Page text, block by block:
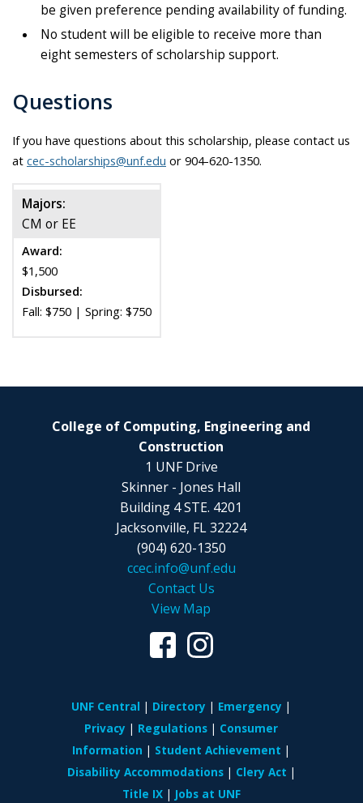
be given preference pending availability of funding.
No student will be eligible to receive more than
eight semesters of scholarship support.
Questions
If you have questions about this scholarship, please contact us
at cec-scholarships@unf.edu or 904-620-1350.
Majors:
CM or EE
Award:
$1,500
Disbursed:
Fall: $750 | Spring: $750
College of Computing, Engineering and
Construction
1 UNF Drive
Skinner - Jones Hall
Building 4 STE. 4201
Jacksonville, FL 32224
(904) 620-1350
ccec.info@unf.edu
Contact Us
View Map
UNF Central Directory
Emergency
Privacy
Regulations
Consumer
Information
Student Achievement
Disability Accommodations
Clery Act
Title IX
Jobs at UNF